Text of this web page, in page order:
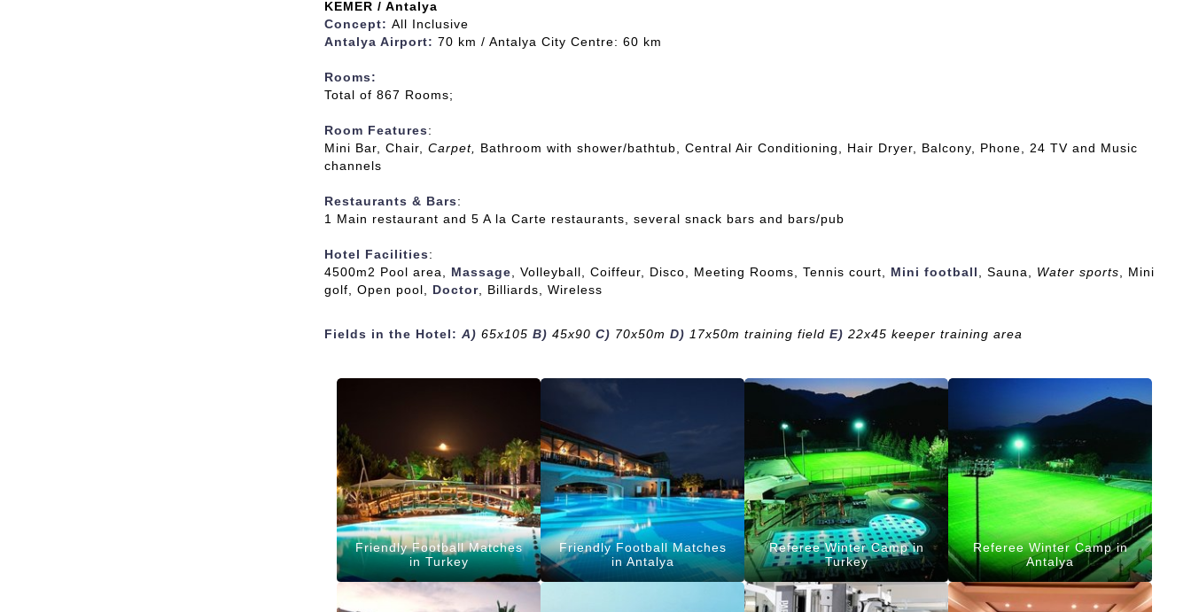
KEMER / Antalya
Concept: All Inclusive
Antalya Airport: 70 km / Antalya City Centre: 60 km
Rooms:
Total of 867 Rooms;
Room Features:
Mini Bar, Chair, Carpet,
Bathroom with shower/bathtub, Central Air Conditioning, Hair Dryer, Balcony, Phone, 24 TV and Music
channels
Restaurants & Bars:
1 Main restaurant and 5 A la Carte restaurants, several snack bars and bars/pub
Hotel Facilities:
4500m2 Pool area, Massage , Volleyball, Coiffeur, Disco, Meeting Rooms, Tennis court, Mini football , Sauna, Water sports , Mini
golf, Open pool, Doctor , Billiards, Wireless
Fields in the Hotel: A) 65x105 B) 45x90 C) 70x50m D) 17x50m training field E) 22x45 keeper training area
Friendly Football Matches
in Turkey
Friendly Football Matches
in Antalya
Referee Winter Camp in
Turkey
Referee Winter Camp in
Antalya